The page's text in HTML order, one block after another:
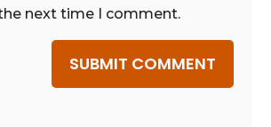
next time I comment.
SUBMIT COMMENT